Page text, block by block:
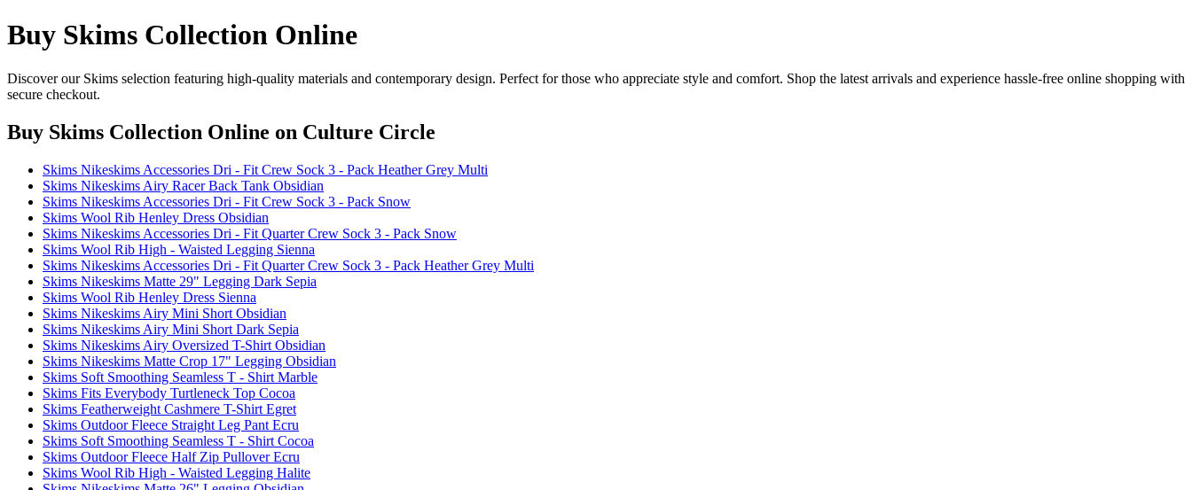
Buy Skims Collection Online
Discover our Skims selection featuring high-quality materials and contemporary design. Perfect for those who appreciate style and comfort. Shop the latest arrivals and experience hassle-free online shopping with
secure checkout.
Buy Skims Collection Online on Culture Circle
Skims Nikeskims Accessories Dri - Fit Crew Sock 3 - Pack Heather Grey Multi
Skims Nikeskims Airy Racer Back Tank Obsidian
Skims Nikeskims Accessories Dri - Fit Crew Sock 3 - Pack Snow
Skims Wool Rib Henley Dress Obsidian
Skims Nikeskims Accessories Dri - Fit Quarter Crew Sock 3 - Pack Snow
Skims Wool Rib High - Waisted Legging Sienna
Skims Nikeskims Accessories Dri - Fit Quarter Crew Sock 3 - Pack Heather Grey Multi
Skims Nikeskims Matte 29" Legging Dark Sepia
Skims Wool Rib Henley Dress Sienna
Skims Nikeskims Airy Mini Short Obsidian
Skims Nikeskims Airy Mini Short Dark Sepia
Skims Nikeskims Airy Oversized T-Shirt Obsidian
Skims Nikeskims Matte Crop 17" Legging Obsidian
Skims Soft Smoothing Seamless T - Shirt Marble
Skims Fits Everybody Turtleneck Top Cocoa
Skims Featherweight Cashmere T-Shirt Egret
Skims Outdoor Fleece Straight Leg Pant Ecru
Skims Soft Smoothing Seamless T - Shirt Cocoa
Skims Outdoor Fleece Half Zip Pullover Ecru
Skims Wool Rib High - Waisted Legging Halite